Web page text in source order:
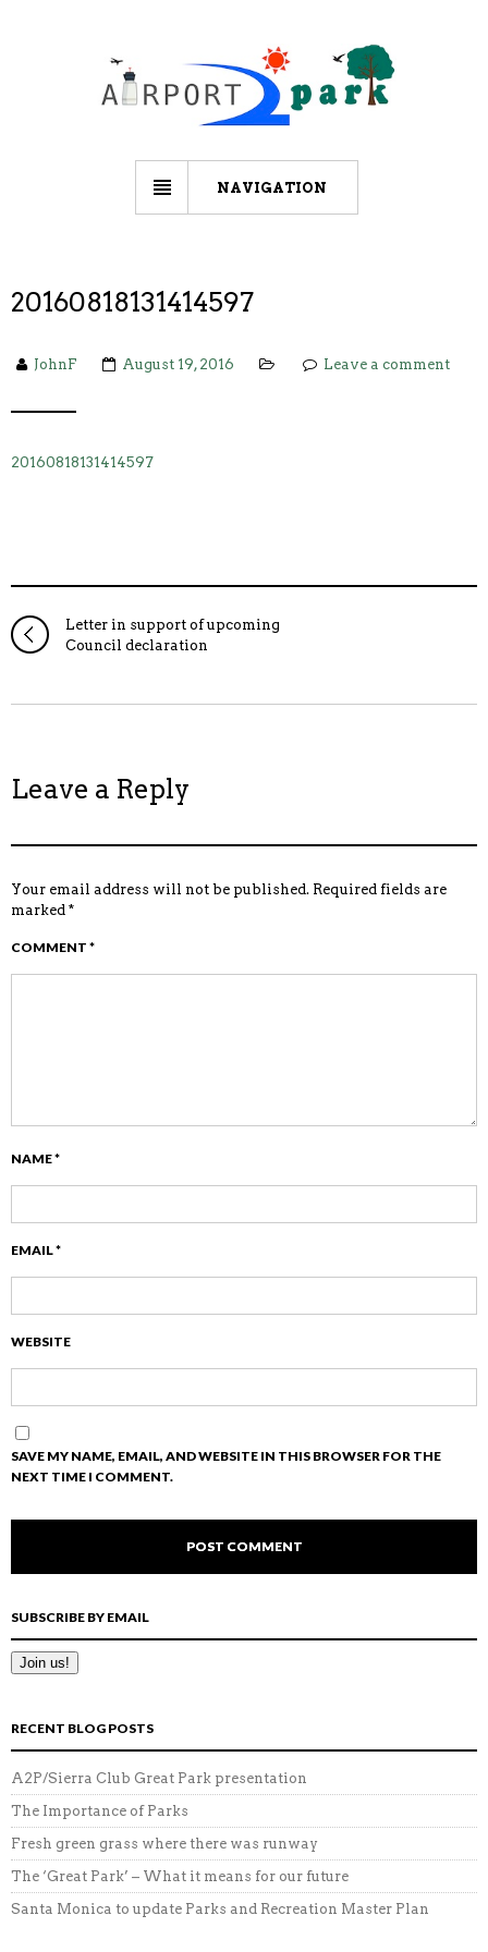
NAVIGATION
20160818131414597
JohnF August 19, 2016 Leave a comment
20160818131414597
Letter in support of upcoming
Council declaration
Leave a Reply
Your email address will not be published. Required fields are
marked *
COMMENT *
NAME*
EMAIL*
WEBSITE
SAVE MY NAME, EMAIL, AND WEBSITE IN THIS BROWSER FOR THE
NEXT TIME I COMMENT.
SUBSCRIBE BY EMAIL
RECENT BLOG POSTS
A2P/Sierra Club Great Park presentation
The Importance of Parks
Fresh green grass where there was runway
The ‘Great Park’ – What it means for our future
Santa Monica to update Parks and Recreation Master Plan